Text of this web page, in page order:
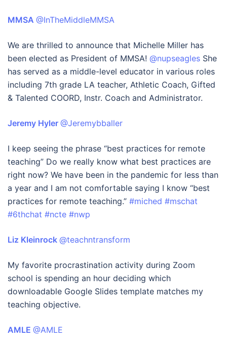
MMSA @InTheMiddleMMSA
We are thrilled to announce that Michelle Miller has
been elected as President of MMSA! @nupseagles She
has served as a middle-level educator in various roles
including 7th grade LA teacher, Athletic Coach, Gifted
& Talented COORD, Instr. Coach and Administrator.
Jeremy Hyler @Jeremybballer
I keep seeing the phrase “best practices for remote
teaching” Do we really know what best practices are
right now? We have been in the pandemic for less than
a year and I am not comfortable saying I know “best
practices for remote teaching.” #miched #mschat
#6thchat #ncte #nwp
Liz Kleinrock @teachntransform
My favorite procrastination activity during Zoom
school is spending an hour deciding which
downloadable Google Slides template matches my
teaching objective.
AMLE @AMLE